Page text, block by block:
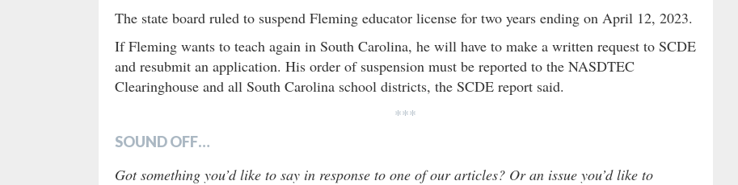
The state board ruled to suspend Fleming educator license for two years ending on April 12, 2023.
If Fleming wants to teach again in South Carolina, he will have to make a written request to SCDE
and resubmit an application. His order of suspension must be reported to the NASDTEC
Clearinghouse and all South Carolina school districts, the SCDE report said.
***
SOUND OFF…
Got something you’d like to say in response to one of our articles? Or an issue you’d like to